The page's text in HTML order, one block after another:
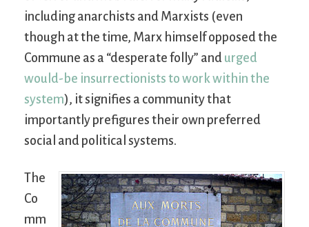
including anarchists and Marxists (even
though at the time, Marx himself opposed the
Commune as a “desperate folly” and urged
would-be insurrectionists to work within the
system), it signifies a community that
importantly prefigures their own preferred
social and political systems.
The
Co
mm